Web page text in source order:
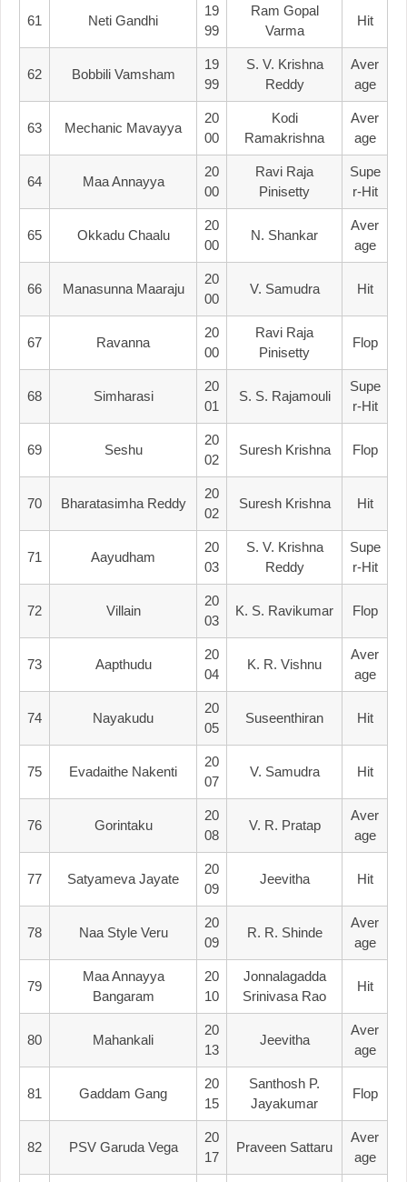
61 Neti Gandhi
19
99
Ram Gopal
Varma
Hit
62 Bobbili Vamsham
19
99
S. V. Krishna
Reddy
Aver
Age
63 Mechanic Mavayya
20
00
Kodi
Ramakrishna
Aver
Age
64 Maa Annayya
20
00
Ravi Raja
Pinisetty
Supe
R-Hit
65 Okkadu Chaalu
20
00
N. Shankar
Aver
Age
66 Manasunna Maaraju
20
00
V. Samudra Hit
67 Ravanna
20
00
Ravi Raja
Pinisetty
Flop
68 Simharasi
20
01
S. S. Rajamouli
Supe
R-Hit
69 Seshu
20
02
Suresh Krishna Flop
70 Bharatasimha Reddy
20
02
Suresh Krishna Hit
71 Aayudham
20
03
S. V. Krishna
Reddy
Supe
R-Hit
72 Villain
20
03
K. S. Ravikumar Flop
73 Aapthudu
20
04
K. R. Vishnu
Aver
Age
74 Nayakudu
20
05
Suseenthiran Hit
75 Evadaithe Nakenti
20
07
V. Samudra Hit
76 Gorintaku
20
08
V. R. Pratap
Aver
Age
77 Satyameva Jayate
20
09
Jeevitha Hit
78 Naa Style Veru
20
09
R. R. Shinde
Aver
Age
79
Maa Annayya
Bangaram
20
10
Jonnalagadda
Srinivasa Rao
Hit
80 Mahankali
20
13
Jeevitha
Aver
Age
81 Gaddam Gang
20
15
Santhosh P.
Jayakumar
Flop
82 PSV Garuda Vega
20
17
Praveen Sattaru
Aver
Age